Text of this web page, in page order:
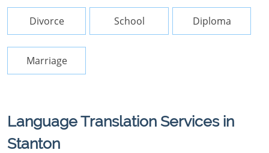
Divorce School Diploma
Marriage
Language Translation Services in
Stanton